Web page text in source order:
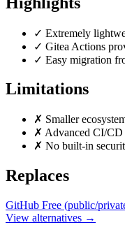
✓ Extremely
✓ Gitea Actions
✓ Easy migration
Limitations
✗ Smaller
✗ Advanced CI/CD
✗ No built-in
Replaces
GitHub Free (public/
View alternatives →